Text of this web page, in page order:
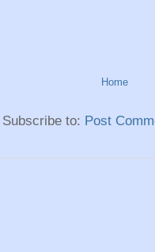
Home
Subscribe to: Post